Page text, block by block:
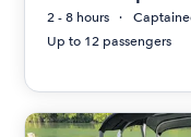
2 - 8 hours
Up to 12 passengers